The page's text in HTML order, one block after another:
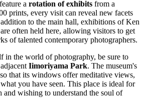
a rotation of exhibits from a
prints, every visit can reveal new facets
to the main hall, exhibitions of Ken
often held here, allowing visitors to get
of talented contemporary photographers.
in the world of photography, be sure to
Iimoriyama Park. The museum's
that its windows offer meditative views,
you have seen. This place is ideal for
and wishing to understand the soul of